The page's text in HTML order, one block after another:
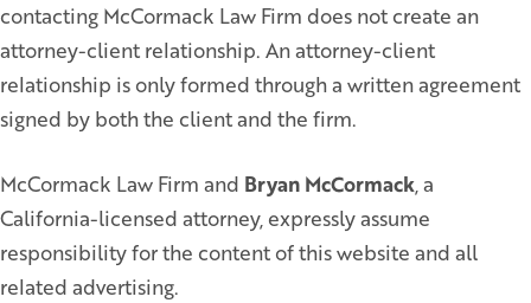
contacting McCormack Law Firm does not create an
attorney-client relationship. An attorney-client
relationship is only formed through a written agreement
signed by both the client and the firm.
McCormack Law Firm and Bryan McCormack, a
California-licensed attorney, expressly assume
responsibility for the content of this website and all
related advertising.